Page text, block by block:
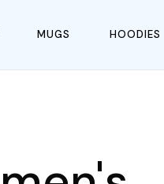
MUGS HOODIES